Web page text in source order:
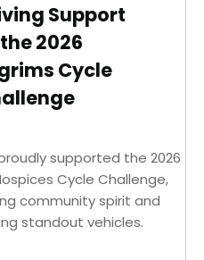
Support
2026
Cycle
supported the 2026
Cycle Challenge,
community spirit and
standout vehicles.